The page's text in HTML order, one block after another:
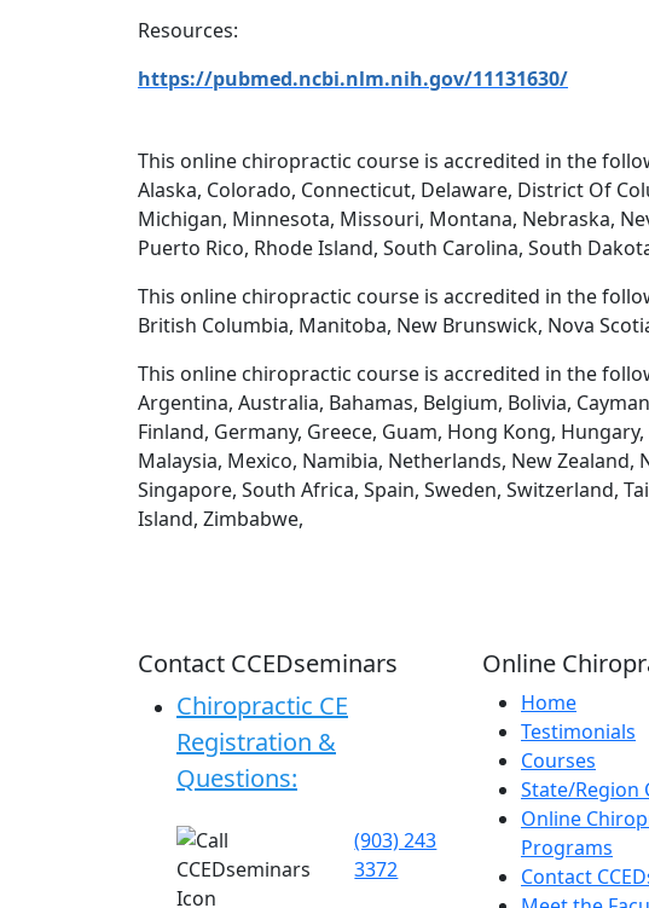
Resources:
https://pubmed.ncbi.nlm.nih.gov/11131630/
This online chiropractic course is accredited in the
Alaska, Colorado, Connecticut, Delaware, District Of
Michigan, Minnesota, Missouri, Montana, Nebraska,
Puerto Rico, Rhode Island, South Carolina, South
This online chiropractic course is accredited in the
British Columbia, Manitoba, New Brunswick, Nova
This online chiropractic course is accredited in the
Argentina, Australia, Bahamas, Belgium, Bolivia,
Finland, Germany, Greece, Guam, Hong Kong,
Malaysia, Mexico, Namibia, Netherlands, New
Singapore, South Africa, Spain, Sweden, Switzerland,
Island, Zimbabwe,
Contact CCEDseminars
Chiropractic CE
Registration &
Questions:
(903) 243
3372
Online
Home
Testimonials
Courses
State/Region
Online
Programs
Contact